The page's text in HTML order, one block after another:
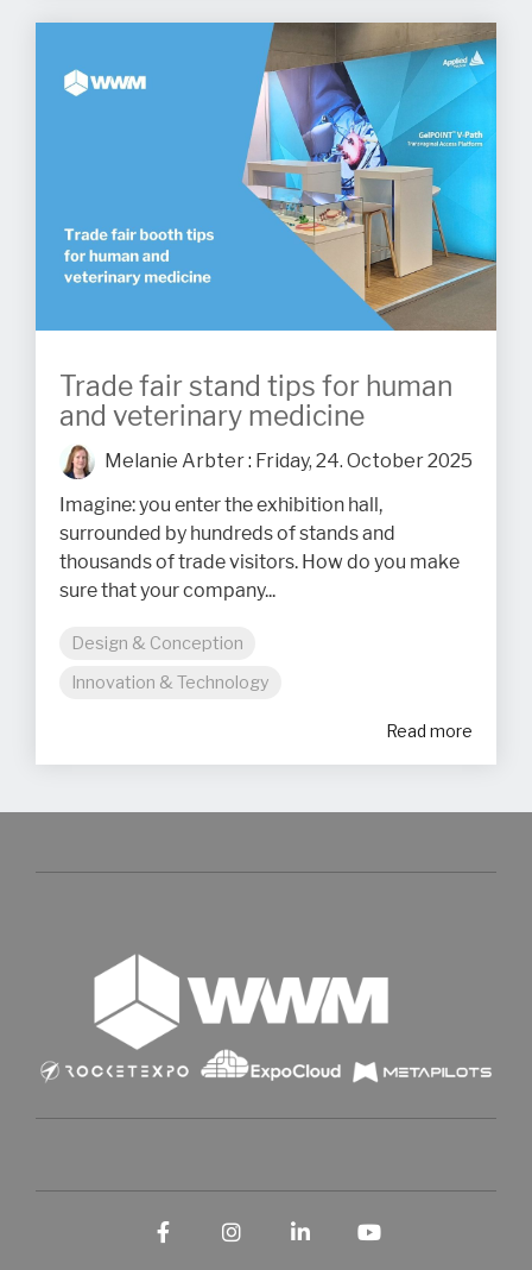
Trade fair stand tips for human
and veterinary medicine
Melanie Arbter: Friday, 24. October 2025
Imagine: you enter the exhibition hall,
surrounded by hundreds of stands and
thousands of trade visitors. How do you make
sure that your company...
Design & Conception
Innovation & Technology
Read more
FacebookInstagram
LinkedIn